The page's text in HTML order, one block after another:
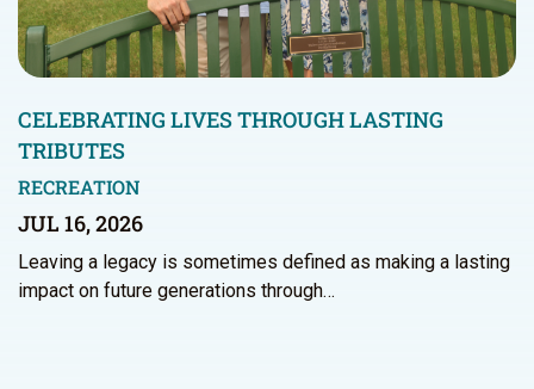
CELEBRATING LIVES THROUGH LASTING
TRIBUTES
RECREATION
JUL 16, 2026
Leaving a legacy is sometimes defined as making a lasting
impact on future generations through…